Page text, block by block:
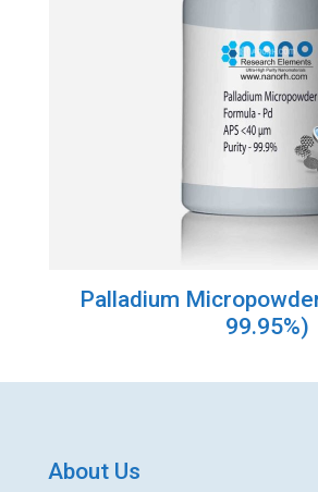
Palladium
99.95%)
About Us